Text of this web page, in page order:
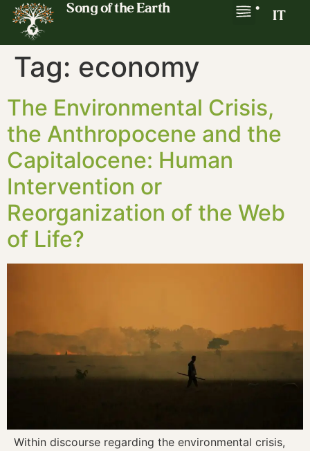
Song of the Earth •
IT
Tag: economy
The Environmental Crisis,
the Anthropocene and the
Capitalocene: Human
Intervention or
Reorganization of the Web
of Life?
Within discourse regarding the environmental crisis,